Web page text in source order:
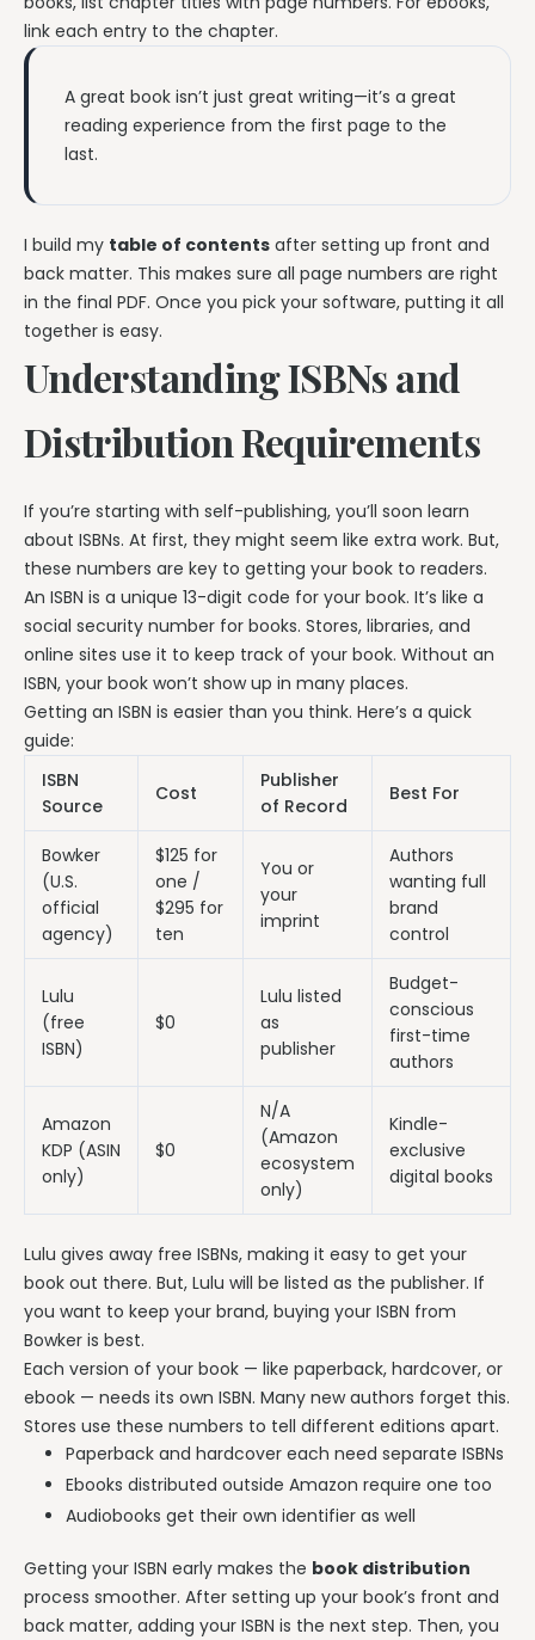
link each entry to the chapter.
A great book isn’t just great writing—it’s a great
reading experience from the first page to the
last.
I build my table of contents after setting up front and
back matter. This makes sure all page numbers are right
in the final PDF. Once you pick your software, putting it all
together is easy.
Understanding ISBNs and
Distribution Requirements
If you’re starting with self-publishing, you’ll soon learn
about ISBNs. At first, they might seem like extra work. But,
these numbers are key to getting your book to readers.
An ISBN is a unique 13-digit code for your book. It’s like a
social security number for books. Stores, libraries, and
online sites use it to keep track of your book. Without an
ISBN, your book won’t show up in many places.
Getting an ISBN is easier than you think. Here’s a quick
guide:
ISBN
Source
Cost
Publisher
of Record
Best For
Bowker
(U.S.
official
agency)
$125 for
one /
$295 for
ten
You or
your
imprint
Authors
wanting full
brand
control
Lulu
(free
ISBN)
$0
Lulu listed
as
publisher
Budget-
conscious
first-time
authors
Amazon
KDP (ASIN
only)
$0
N/A
(Amazon
ecosystem
only)
Kindle-
exclusive
digital books
Lulu gives away free ISBNs, making it easy to get your
book out there. But, Lulu will be listed as the publisher. If
you want to keep your brand, buying your ISBN from
Bowker is best.
Each version of your book — like paperback, hardcover, or
ebook — needs its own ISBN. Many new authors forget this.
Stores use these numbers to tell different editions apart.
Paperback and hardcover each need separate ISBNs
Ebooks distributed outside Amazon require one too
Audiobooks get their own identifier as well
Getting your ISBN early makes the book distribution
process smoother. After setting up your book’s front and
back matter, adding your ISBN is the next step. Then, you